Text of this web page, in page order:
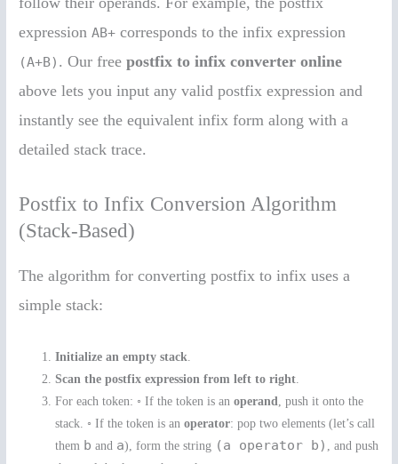
expressionAB+ corresponds to the infix expression
(A+B) . Our freepostfix to infix converter online
above lets you input any valid postfix expression and
instantly see the equivalent infix form along with a
detailed stack trace.
Postfix to Infix Conversion Algorithm
(Stack-Based)
The algorithm for converting postfix to infix uses a
simple stack:
Initialize an empty stack
Scan the postfix expression from left to right
For each token: ◦ If the token is anoperand , push it onto the
stack. ◦ If the token is anoperator: pop two elements (let’s call
them b and a), form the string (a operator b)
, and push